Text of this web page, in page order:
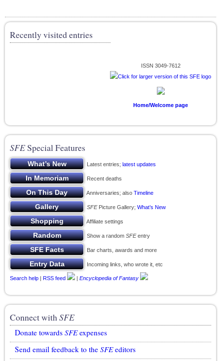
Recently visited entries
ISSN 3049-7612
Home/Welcome page
SFESpecial Features
Latest entries; latest updates
Recent deaths
Anniversaries; also Timeline
SFEPicture Gallery; What’s New
Affiliate settings
Show a random SFEentry
Bar charts, awards and more
Incoming links, who wrote it, etc
Search help | RSS feed | Encyclopedia of Fantasy
Connect withSFE
Donate towards SFEexpenses
Send email feedback to the SFEeditors